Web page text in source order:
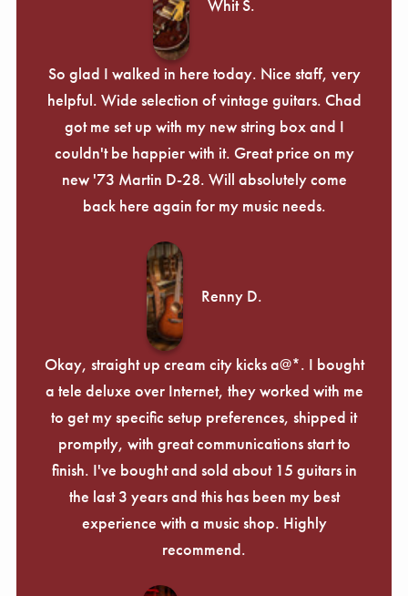
Whit S.
So glad I walked in here today. Nice staff, very
helpful. Wide selection of vintage guitars. Chad
got me set up with my new string box and I
couldn't be happier with it. Great price on my
new '73 Martin D-28. Will absolutely come
back here again for my music needs.
Renny D.
Okay, straight up cream city kicks a@*. I bought
a tele deluxe over Internet, they worked with me
to get my specific setup preferences, shipped it
promptly, with great communications start to
finish. I've bought and sold about 15 guitars in
the last 3 years and this has been my best
experience with a music shop. Highly
recommend.